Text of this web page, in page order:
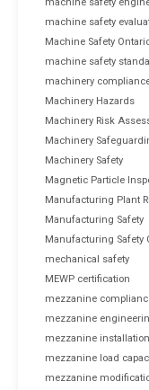
machine safety
Machine Safety
machine safety
machinery
Machinery Hazards
Machinery Risk
Machinery
Machinery Safety
Magnetic Particle
Manufacturing Plant
Manufacturing Safety
Manufacturing Safety
mechanical safety
MEWP certification
mezzanine
mezzanine
mezzanine installation
mezzanine load
mezzanine